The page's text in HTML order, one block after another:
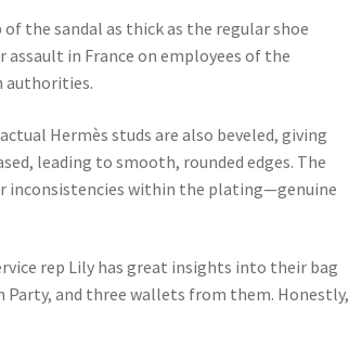
the sandal as thick as the regular shoe
in France on employees of the
authorities.
Hermès studs are also beveled, giving
leading to smooth, rounded edges. The
inconsistencies within the plating—genuine
rep Lily has great insights into their bag
Party, and three wallets from them. Honestly,